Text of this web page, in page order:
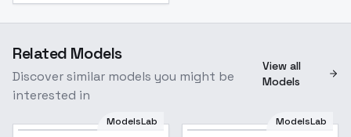
Related Models
Discover similar models you might be
interested in
View all
Models
ModelsLab ModelsLab